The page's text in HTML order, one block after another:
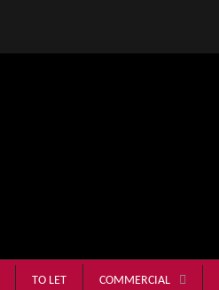
TO LET COMMERCIAL